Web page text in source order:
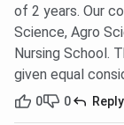
The P.B.B.Sc
GNM nurses.
MBA
Candidates must
of 2 years. Our
Science, Agro
Nursing School.
given equal
0 0 Reply